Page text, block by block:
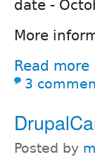
date -
More
Read more
3
Posted by